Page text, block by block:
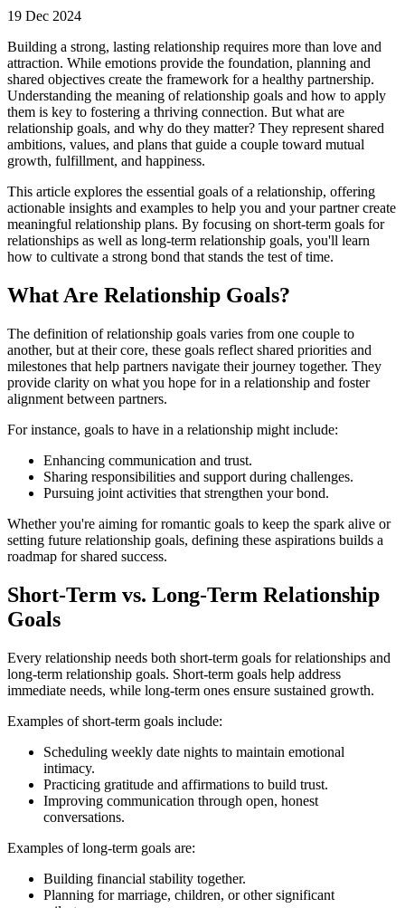
19 Dec 2024
Building a strong, lasting relationship requires more than love and
attraction. While emotions provide the foundation, planning and
shared objectives create the framework for a healthy partnership.
Understanding the meaning of relationship goals and how to apply
them is key to fostering a thriving connection. But what are
relationship goals, and why do they matter? They represent shared
ambitions, values, and plans that guide a couple toward mutual
growth, fulfillment, and happiness.
This article explores the essential goals of a relationship, offering
actionable insights and examples to help you and your partner create
meaningful relationship plans. By focusing on short-term goals for
relationships as well as long-term relationship goals, you'll learn
how to cultivate a strong bond that stands the test of time.
What Are Relationship Goals?
The definition of relationship goals varies from one couple to
another, but at their core, these goals reflect shared priorities and
milestones that help partners navigate their journey together. They
provide clarity on what you hope for in a relationship and foster
alignment between partners.
For instance, goals to have in a relationship might include:
Enhancing communication and trust.
Sharing responsibilities and support during challenges.
Pursuing joint activities that strengthen your bond.
Whether you're aiming for romantic goals to keep the spark alive or
setting future relationship goals, defining these aspirations builds a
roadmap for shared success.
Short-Term vs. Long-Term Relationship
Goals
Every relationship needs both short-term goals for relationships and
long-term relationship goals. Short-term goals help address
immediate needs, while long-term ones ensure sustained growth.
Examples of short-term goals include:
Scheduling weekly date nights to maintain emotional
intimacy.
Practicing gratitude and affirmations to build trust.
Improving communication through open, honest
conversations.
Examples of long-term goals are:
Building financial stability together.
Planning for marriage, children, or other significant